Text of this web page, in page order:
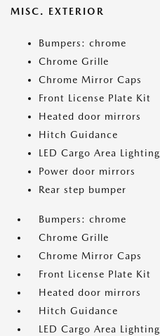
MISC. EXTERIOR
Bumpers: chrome
Chrome Grille
Chrome Mirror Caps
Front License Plate Kit
Heated door mirrors
Hitch Guidance
LED Cargo Area Lighting
Power door mirrors
Rear step bumper
Bumpers: chrome
Chrome Grille
Chrome Mirror Caps
Front License Plate Kit
Heated door mirrors
Hitch Guidance
LED Cargo Area Lighting